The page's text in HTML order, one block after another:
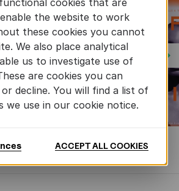
Next
MORE BOOKS
the website to work
these cookies you cannot
We also place analytical
us to investigate use of
are cookies you can
decline. You will find a list of
we use in our cookie notice.
ACCEPT ALL COOKIES